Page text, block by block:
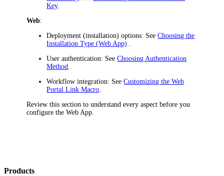
Key.
Web:
Deployment (installation) options: SeeChoosing the
Installation Type (Web App)
User authentication: SeeChoosing Authentication
Method
Workflow integration: SeeCustomizing the Web
Portal Link Macro
Review this section to understand every aspect before you
configure theWeb App
Products